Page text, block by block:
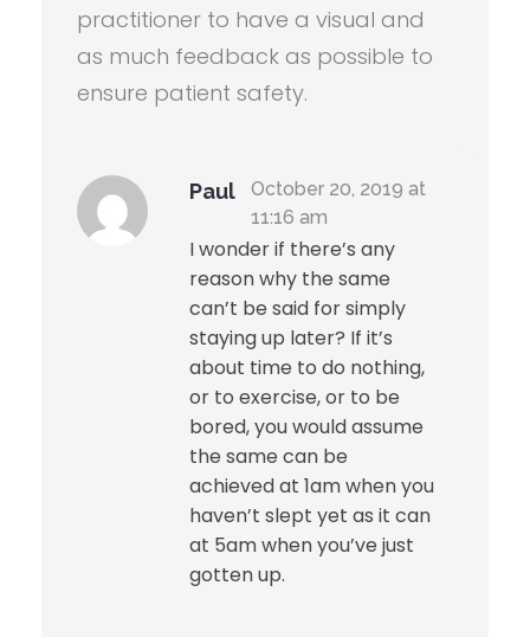
practitioner to have a visual and
as much feedback as possible to
ensure patient safety.
300-136 Market Avenue, Winnipeg,
Manitoba, Canada/ info@aimic.ca
Paul
October 20, 2019 at
11:16 am
I wonder if there’s any
reason why the same
can’t be said for simply
staying up later? If it’s
about time to do nothing,
or to exercise, or to be
bored, you would assume
the same can be
achieved at 1am when you
haven’t slept yet as it can
at 5am when you’ve just
gotten up.